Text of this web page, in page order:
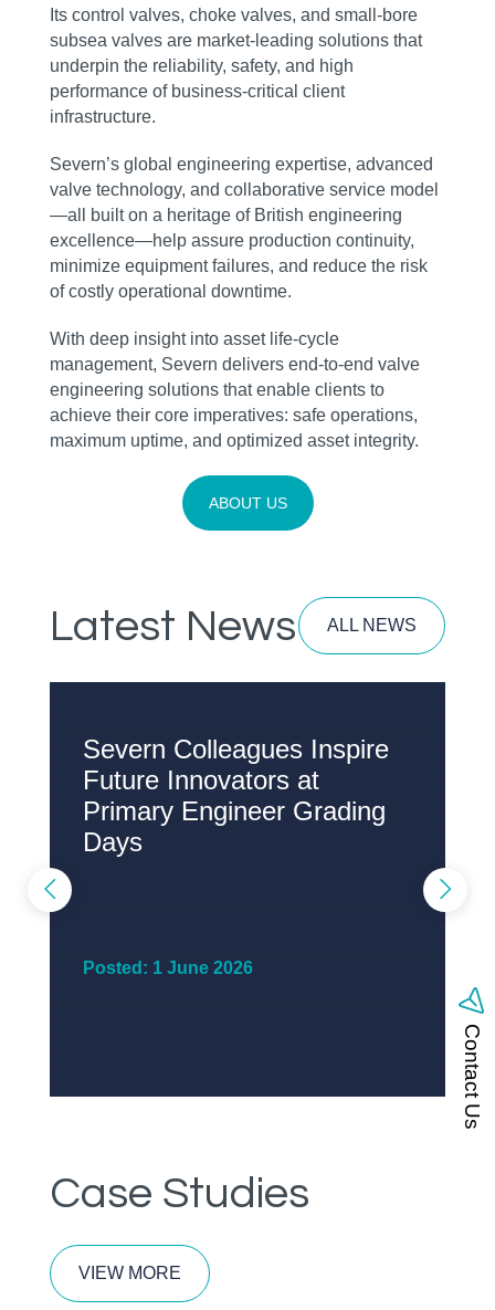
Its control valves, choke valves, and small‑bore
subsea valves are market‑leading solutions that
underpin the reliability, safety, and high
performance of business‑critical client
infrastructure.
Severn’s global engineering expertise, advanced
valve technology, and collaborative service model
—all built on a heritage of British engineering
excellence—help assure production continuity,
minimize equipment failures, and reduce the risk
of costly operational downtime.
With deep insight into asset life‑cycle
management, Severn delivers end‑to‑end valve
engineering solutions that enable clients to
achieve their core imperatives: safe operations,
maximum uptime, and optimized asset integrity.
ABOUT US
Latest News ALL NEWS
Posted: 1 June 2026
Severn Colleagues Inspire
Future Innovators at
Primary Engineer Grading
Days
Case Studies
VIEW MORE
Contact Us